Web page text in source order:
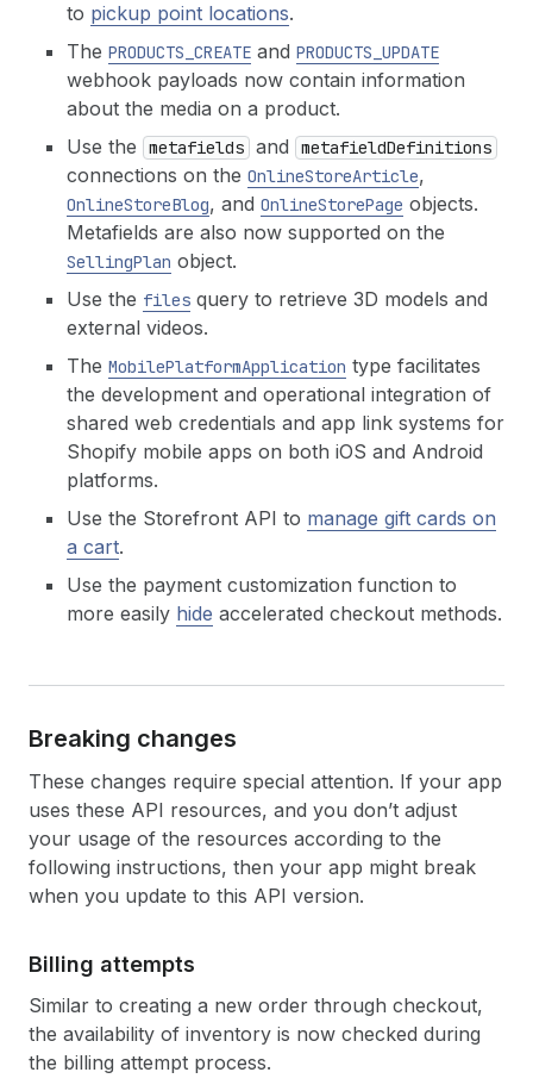
to pickup point locations.
The PRODUCTS_CREATE and PRODUCTS_UPDATE
webhook payloads now contain information
about the media on a product.
Use the
metafields and metafieldDefinitions
connections on the OnlineStoreArticle,
OnlineStoreBlog, and OnlineStorePage objects.
Metafields are also now supported on the
SellingPlan object.
Use the files query to retrieve 3D models and
external videos.
The MobilePlatformApplication type facilitates
the development and operational integration of
shared web credentials and app link systems for
Shopify mobile apps on both iOS and Android
platforms.
Use the Storefront API to manage gift cards on
a cart.
Use the payment customization function to
more easily hide accelerated checkout methods.
Breaking changes
These changes require special attention. If your app
uses these API resources, and you don’t adjust
your usage of the resources according to the
following instructions, then your app might break
when you update to this API version.
Billing attempts
Similar to creating a new order through checkout,
the availability of inventory is now checked during
the billing attempt process.